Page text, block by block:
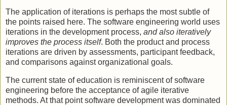
The application of iterations is perhaps the most subtle of
the points raised here. The software engineering world uses
iterations in the development process, and also iteratively
improves the process itself. Both the product and process
iterations are driven by assessments, participant feedback,
and comparisons against organizational goals.
The current state of education is reminiscent of software
engineering before the acceptance of agile iterative
methods. At that point software development was dominated